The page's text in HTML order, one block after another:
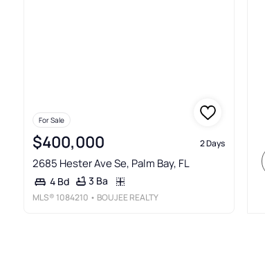
For Sale
$400,000 2 Days
2685 Hester Ave Se, Palm Bay, FL
4 Bd 3 Ba
MLS® 1084210 • BOUJEE REALTY